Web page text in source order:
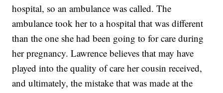
hospital, so an ambulance was called. The
ambulance took her to a hospital that was different
than the one she had been going to for care during
her pregnancy. Lawrence believes that may have
played into the quality of care her cousin received,
and ultimately, the mistake that was made at the